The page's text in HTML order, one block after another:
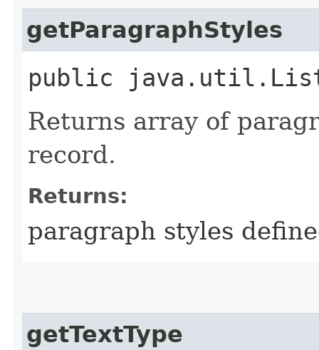
getParagraphStyles
public
Returns array of
record.
Returns:
paragraph styles
getTextType